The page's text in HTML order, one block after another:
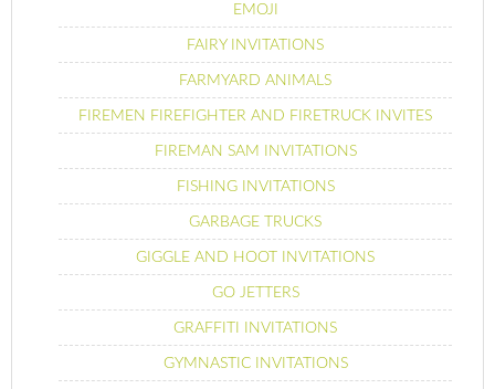
EMOJI
FAIRY INVITATIONS
FARMYARD ANIMALS
FIREMEN FIREFIGHTER AND FIRETRUCK INVITES
FIREMAN SAM INVITATIONS
FISHING INVITATIONS
GARBAGE TRUCKS
GIGGLE AND HOOT INVITATIONS
GO JETTERS
GRAFFITI INVITATIONS
GYMNASTIC INVITATIONS